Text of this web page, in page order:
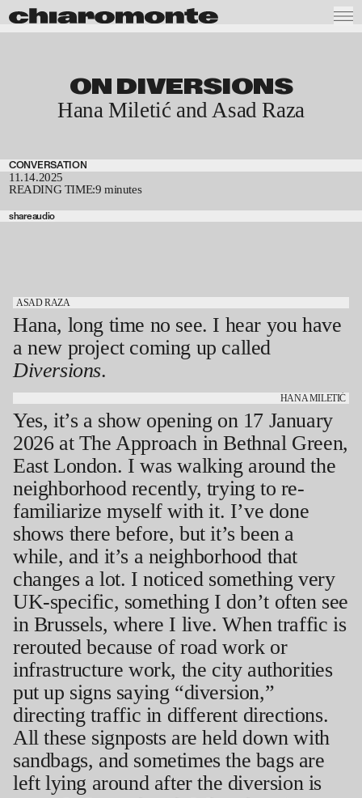
ON DIVERSIONS
Hana Miletić and Asad Raza
CONVERSATION
11.14.2025
READING TIME:9 minutes
shareaudio
ASAD RAZA
Hana, long time no see. I hear you have
a new project coming up called
Diversions.
HANA MILETIĆ
Yes, it’s a show opening on 17 January
2026 at The Approach in Bethnal Green,
East London. I was walking around the
neighborhood recently, trying to re-
familiarize myself with it. I’ve done
shows there before, but it’s been a
while, and it’s a neighborhood that
changes a lot. I noticed something very
UK-specific, something I don’t often see
in Brussels, where I live. When traffic is
rerouted because of road work or
infrastructure work, the city authorities
put up signs saying “diversion,”
directing traffic in different directions.
All these signposts are held down with
sandbags, and sometimes the bags are
left lying around after the diversion is